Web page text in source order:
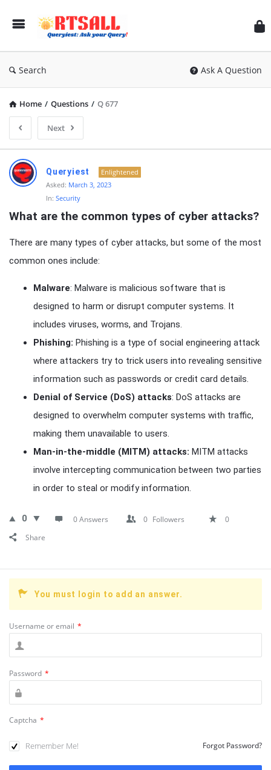
Search Ask A Question
Home / Questions / Q 677
Next
RTSALL
Latest
Articles
Queryiest
Enlightened
Asked: March 3, 2023
In: Security
What are the common types of cyber attacks?
There are many types of cyber attacks, but some of the most
common ones include:
Malware: Malware is malicious software that is
designed to harm or disrupt computer systems. It
includes viruses, worms, and Trojans.
Phishing: Phishing is a type of social engineering attack
where attackers try to trick users into revealing sensitive
information such as passwords or credit card details.
Denial of Service (DoS) attacks: DoS attacks are
designed to overwhelm computer systems with traffic,
making them unavailable to users.
Man-in-the-middle (MITM) attacks: MITM attacks
involve intercepting communication between two parties
in order to steal or modify information.
0 0 Answers 0 Followers
0
Share
You must login to add an answer.
Username or email *
Password *
Captcha *
Remember Me! Forgot Password?